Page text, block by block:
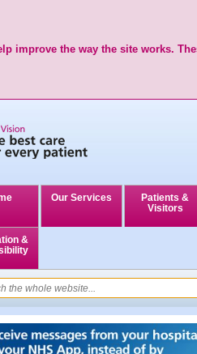
improve the way the site works.
Our Services
Patients &
Visitors
&